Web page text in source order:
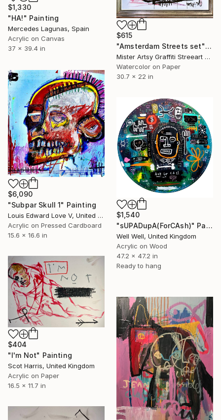
$1,330
"HA!" Painting
Mercedes Lagunas, Spain
Acrylic on Canvas
37 x 39.4 in
$615
"Amsterdam Streets set" Painting
Mister Artsy Graffiti Streeart Amsterdam, Netherlands
Watercolor on Paper
30.7 x 22 in
$6,090
"Subpar Skull 1" Painting
Louis Edward Love V, United States
Acrylic on Pressed Cardboard
15.6 x 16.6 in
$1,540
"sUPADupA(ForCAsh)" Painting
Well Well, United Kingdom
Acrylic on Wood
47.2 x 47.2 in
Ready to hang
$404
"I'm Not" Painting
Scot Harris, United Kingdom
Acrylic on Paper
16.5 x 11.7 in